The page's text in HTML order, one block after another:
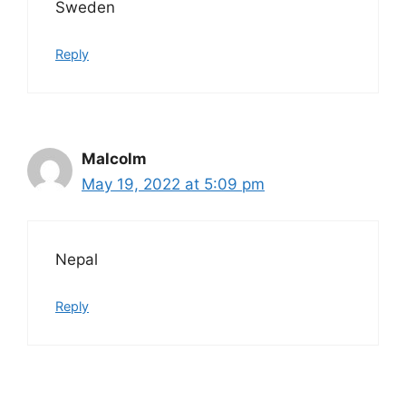
Sweden
Reply
Malcolm
May 19, 2022 at 5:09 pm
Nepal
Reply